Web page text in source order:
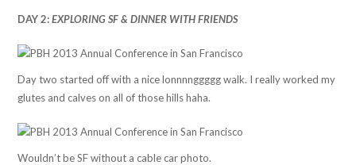
DAY 2:EXPLORING SF & DINNER WITH FRIENDS
Day two started off with a nice lonnnnggggg walk. I really worked my
glutes and calves on all of those hills haha.
Wouldn’t be SF without a cable car photo.